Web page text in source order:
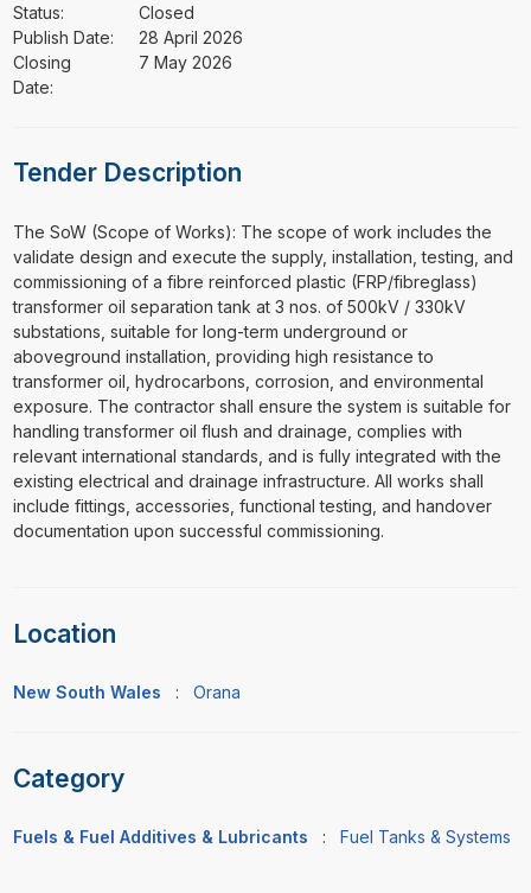
Status:
Closed
Publish Date:
28 April 2026
Closing
Date:
7 May 2026
Tender Description
⁠⁠⁠The SoW (Scope of Works): The scope of work includes the
validate design and execute the supply, installation, testing, and
commissioning of a fibre reinforced plastic (FRP/fibreglass)
transformer oil separation tank at 3 nos. of 500kV / 330kV
substations, suitable for long-term underground or
aboveground installation, providing high resistance to
transformer oil, hydrocarbons, corrosion, and environmental
exposure. The contractor shall ensure the system is suitable for
handling transformer oil flush and drainage, complies with
relevant international standards, and is fully integrated with the
existing electrical and drainage infrastructure. All works shall
include fittings, accessories, functional testing, and handover
documentation upon successful commissioning.
Location
New South Wales : Orana
Category
Fuels & Fuel Additives & Lubricants : Fuel Tanks & Systems